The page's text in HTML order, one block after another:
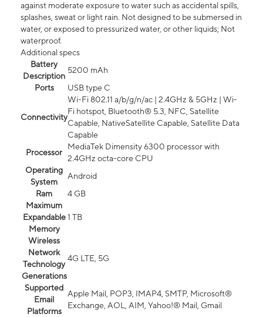
against moderate exposure to water such as accidental spills,
splashes, sweat or light rain. Not designed to be submersed in
water, or exposed to pressurized water, or other liquids; Not
waterproof.
Additional specs
Battery
Description
5200 mAh
Ports
USB type C
Connectivity
Wi-Fi 802.11 a/b/g/n/ac | 2.4GHz & 5GHz | Wi-
Fi hotspot, Bluetooth® 5.3, NFC, Satellite
Capable, NativeSatellite Capable, Satellite Data
Capable
Processor
MediaTek Dimensity 6300 processor with
2.4GHz octa-core CPU
Operating
System
Android
Ram
4 GB
Maximum
Expandable
Memory
1 TB
Wireless
Network
Technology
Generations
4G LTE, 5G
Supported
Email
Platforms
Apple Mail, POP3, IMAP4, SMTP, Microsoft®
Exchange, AOL, AIM, Yahoo!® Mail, Gmail